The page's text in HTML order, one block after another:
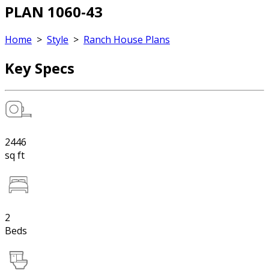
PLAN 1060-43
Home > Style > Ranch House Plans
Key Specs
2446
sq ft
2
Beds